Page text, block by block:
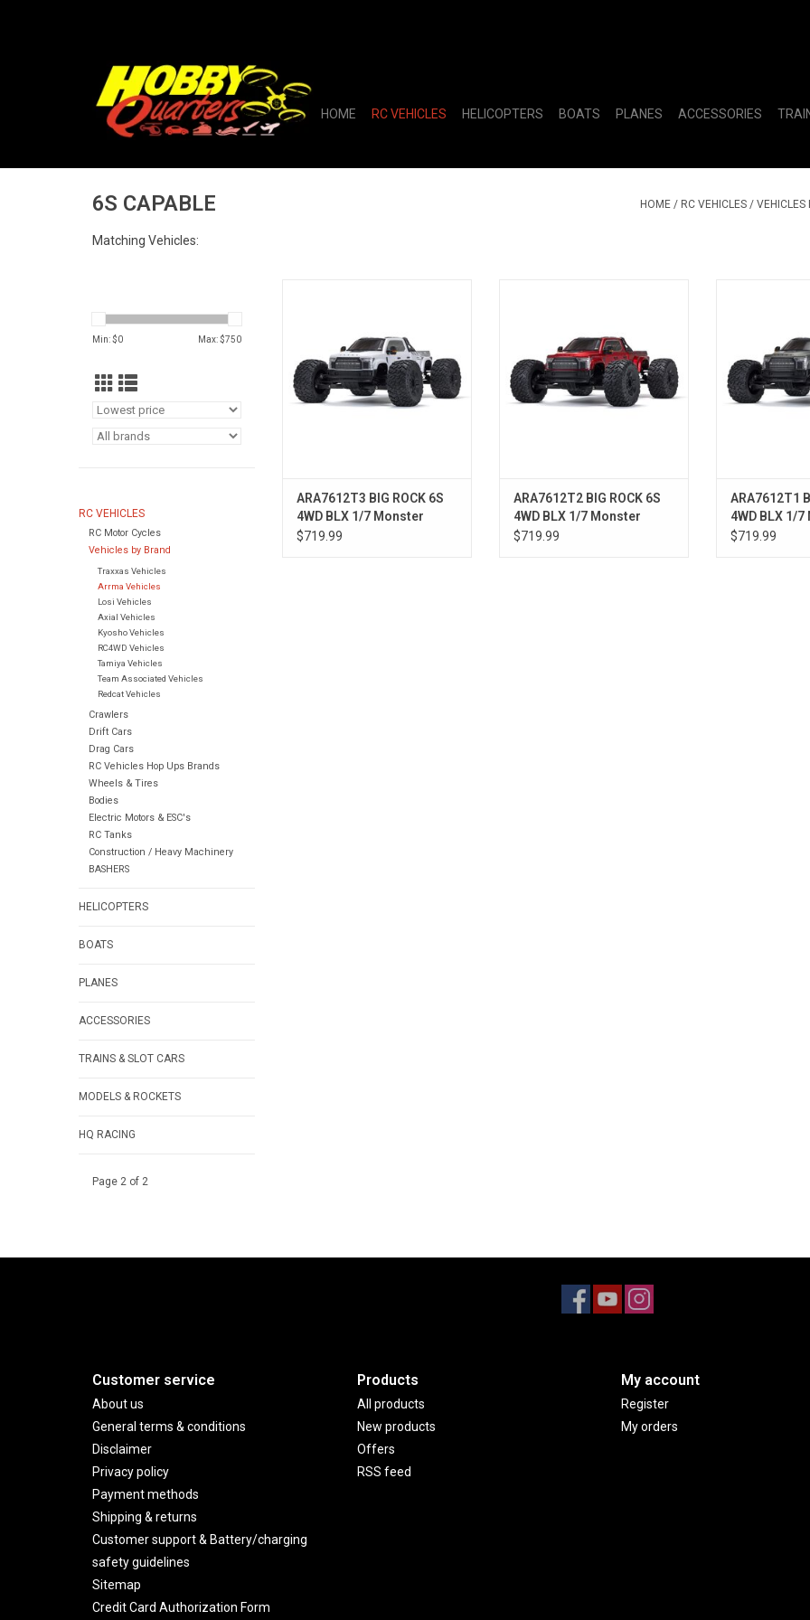
HOME RC VEHICLES HELICOPTERS BOATS PLANES ACCESSORIES
6S CAPABLE HOME / RC VEHICLES / VEHICLES
Matching Vehicles:
Min: $0 Max: $750
RC VEHICLES
RC Motor Cycles
Vehicles by Brand
Traxxas Vehicles
Arrma Vehicles
Losi Vehicles
Axial Vehicles
Kyosho Vehicles
RC4WD Vehicles
Tamiya Vehicles
Team Associated Vehicles
Redcat Vehicles
Crawlers
Drift Cars
Drag Cars
RC Vehicles Hop Ups Brands
Wheels & Tires
Bodies
Electric Motors & ESC's
RC Tanks
Construction / Heavy Machinery
BASHERS
HELICOPTERS
BOATS
PLANES
ACCESSORIES
TRAINS & SLOT CARS
MODELS & ROCKETS
HQ RACING
ARA7612T3 BIG ROCK 6S
4WD BLX 1/7 Monster
Truck RTR White
$719.99
ARA7612T2 BIG ROCK 6S
4WD BLX 1/7 Monster
Truck RTR Red
$719.99
ARA7612T1
4WD BLX 1/
Truck RTR
$719.99
Page 2 of 2
Customer service
About us
General terms & conditions
Disclaimer
Privacy policy
Payment methods
Shipping & returns
Customer support & Battery/charging
safety guidelines
Sitemap
Credit Card Authorization Form
Products
All products
New products
Offers
RSS feed
My account
Register
My orders